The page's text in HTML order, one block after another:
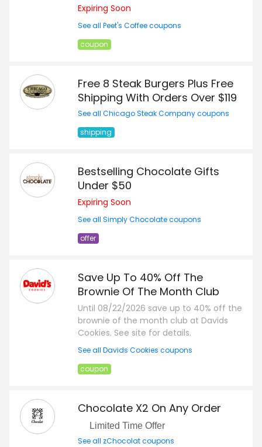
Expiring Soon
See all Peet's Coffee coupons
coupon
Free 8 Steak Burgers Plus Free
Shipping With Orders Over $119
See all Chicago Steak Company coupons
shipping
Bestselling Chocolate Gifts
Under $50
Expiring Soon
See all Simply Chocolate coupons
offer
Save Up To 40% Off The
Brownie Of The Month Club
Until 08/22/2026 save up to 40% off the
brownie of the month club at Davids
Cookies. See site for details.
See all Davids Cookies coupons
coupon
Chocolate X2 On Any Order
Limited Time Offer
See all zChocolat coupons